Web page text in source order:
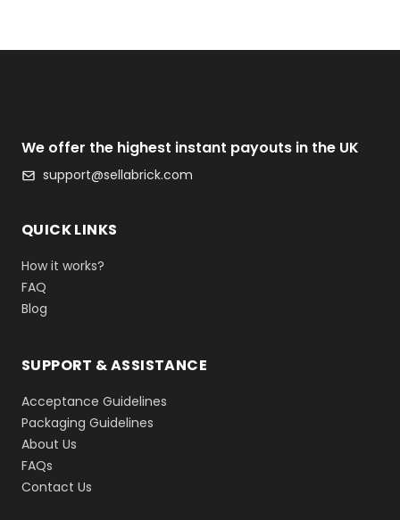
We offer the highest instant payouts in the UK
support@sellabrick.com
QUICK LINKS
How it works?
FAQ
Blog
SUPPORT & ASSISTANCE
Acceptance Guidelines
Packaging Guidelines
About Us
FAQs
Contact Us